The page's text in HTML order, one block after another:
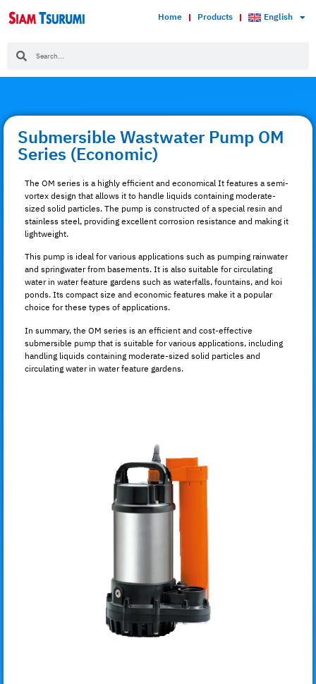
Home Products English
Submersible Wastwater Pump OM
Series (Economic)
The OM series is a highly efficient and economical It features a semi-
vortex design that allows it to handle liquids containing moderate-
sized solid particles. The pump is constructed of a special resin and
stainless steel, providing excellent corrosion resistance and making it
lightweight.
This pump is ideal for various applications such as pumping rainwater
and springwater from basements. It is also suitable for circulating
water in water feature gardens such as waterfalls, fountains, and koi
ponds. Its compact size and economic features make it a popular
choice for these types of applications.
In summary, the OM series is an efficient and cost-effective
submersible pump that is suitable for various applications, including
handling liquids containing moderate-sized solid particles and
circulating water in water feature gardens.